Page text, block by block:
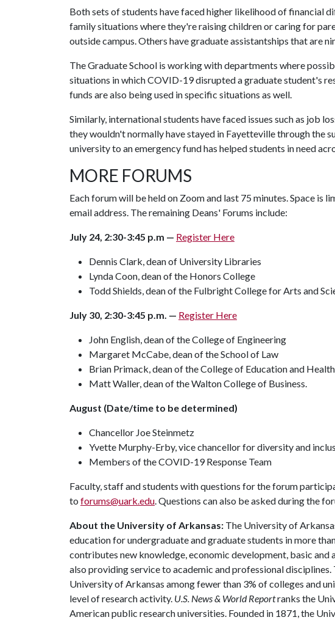
Both sets of students have faced higher likelihood of financial
family situations where they're raising children or caring for
outside campus. Others have graduate assistantships that are
The Graduate School is working with departments where
situations in which COVID-19 disrupted a graduate student's
funds are also being used in specific situations as well.
Similarly, international students have faced issues such as job
they wouldn't normally have stayed in Fayetteville through the
university to an emergency fund has helped students in need
MORE FORUMS
Each forum will be held on Zoom and last 75 minutes. Space is
email address. The remaining Deans' Forums include:
July 24, 2:30-3:45 p.m — Register Here
Dennis Clark, dean of University Libraries
Lynda Coon, dean of the Honors College
Todd Shields, dean of the Fulbright College for Arts and
July 30, 2:30-3:45 p.m. — Register Here
John English, dean of the College of Engineering
Margaret McCabe, dean of the School of Law
Brian Primack, dean of the College of Education and
Matt Waller, dean of the Walton College of Business.
August (Date/time to be determined)
Chancellor Joe Steinmetz
Yvette Murphy-Erby, vice chancellor for diversity and
Members of the COVID-19 Response Team
Faculty, staff and students with questions for the forum
to forums@uark.edu. Questions can also be asked during the
About the University of Arkansas: The University of
education for undergraduate and graduate students in more
contributes new knowledge, economic development, basic
also providing service to academic and professional
University of Arkansas among fewer than 3% of colleges and
level of research activity. U.S. News & World Reportranks the
American public research universities. Founded in 1871, the